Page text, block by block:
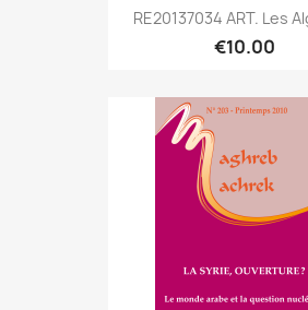
RE20137034 ART. Les
€10.00